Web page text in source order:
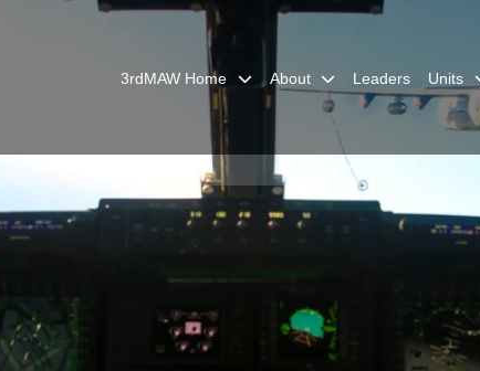
3rdMAW Home About Leaders Units